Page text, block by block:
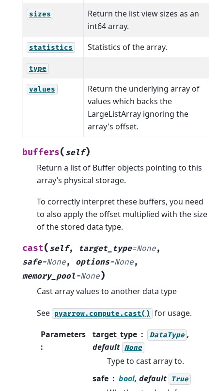
sizes
Return the list view sizes as an
int64 array.
statistics Statistics of the array.
type
values
Return the underlying array of
values which backs the
LargeListArray ignoring the
array's offset.
buffers( self)
Return a list of Buffer objects pointing to this
array’s physical storage.
To correctly interpret these buffers, you need
to also apply the offset multiplied with the size
of the stored data type.
cast( self, target_type=None,
safe=None, options=None,
memory_pool=None)
Cast array values to another data type
See pyarrow.compute.cast() for usage.
Parameters
:
target_type DataType ,
default None
Type to cast array to.
safe
bool, default True